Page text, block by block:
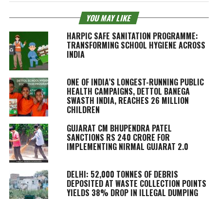
YOU MAY LIKE
HARPIC SAFE SANITATION PROGRAMME:
TRANSFORMING SCHOOL HYGIENE ACROSS
INDIA
ONE OF INDIA’S LONGEST-RUNNING PUBLIC
HEALTH CAMPAIGNS, DETTOL BANEGA
SWASTH INDIA, REACHES 26 MILLION
CHILDREN
GUJARAT CM BHUPENDRA PATEL
SANCTIONS RS 240 CRORE FOR
IMPLEMENTING NIRMAL GUJARAT 2.0
DELHI: 52,000 TONNES OF DEBRIS
DEPOSITED AT WASTE COLLECTION POINTS
YIELDS 38% DROP IN ILLEGAL DUMPING